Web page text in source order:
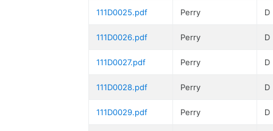
111D0025.pdf Perry D
111D0026.pdf Perry D
111D0027.pdf Perry D
111D0028.pdf Perry D
111D0029.pdf Perry D